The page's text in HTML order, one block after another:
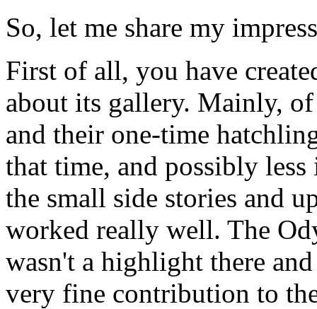
So, let me share my
First of all, you have
about its gallery. Mainly,
and their one-time
that time, and possibly
the small side stories and
worked really well. The
wasn't a highlight there
very fine contribution to